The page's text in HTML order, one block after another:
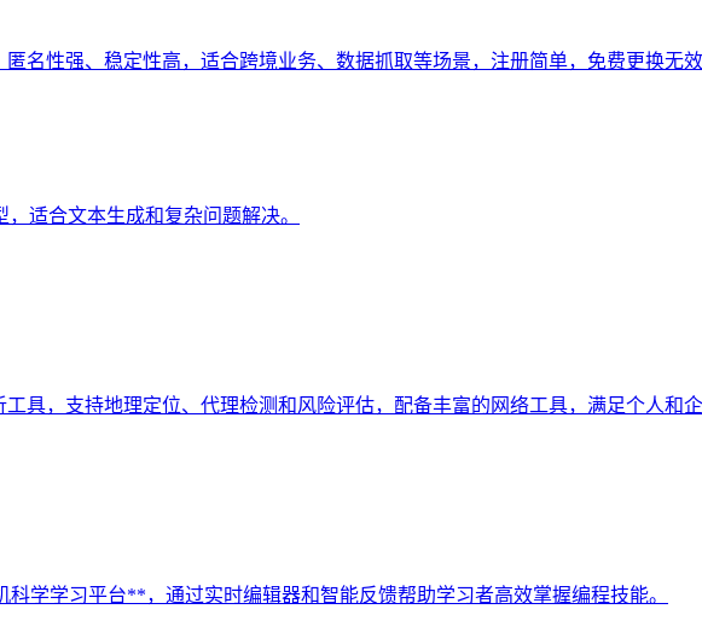
名性强、稳定性高，适合跨境业务、数据抓取等场景，注册简单，免费更换无效
适合文本生成和复杂问题解决。
具，支持地理定位、代理检测和风险评估，配备丰富的网络工具，满足个人和企
科学学习平台**，通过实时编辑器和智能反馈帮助学习者高效掌握编程技能。